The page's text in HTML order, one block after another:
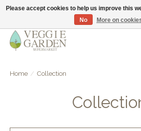
vegan & veggie products | free store pick-up
Home / Collection
Please accept cookies to help us improve this
No
More on